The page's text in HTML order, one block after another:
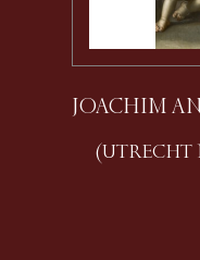
JOACHIM
(UTRECHT